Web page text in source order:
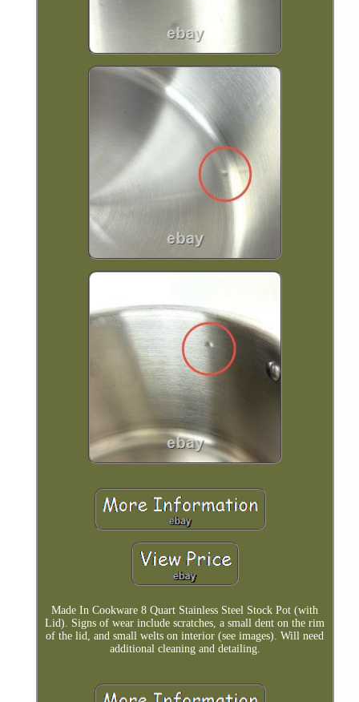
Made In Cookware 8 Quart Stainless Steel Stock Pot (with
Lid). Signs of wear include scratches, a small dent on the rim
of the lid, and small welts on interior (see images). Will need
additional cleaning and detailing.